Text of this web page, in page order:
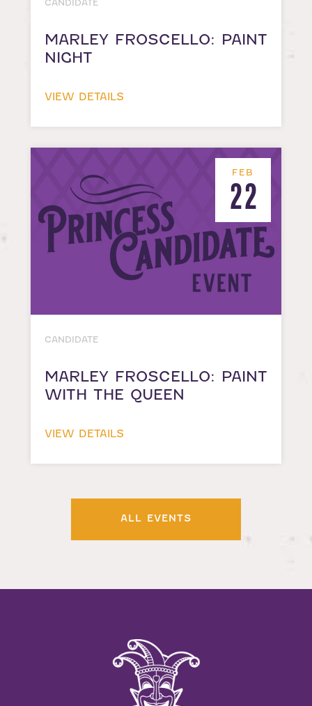
CANDIDATE
MARLEY FROSCELLO: PAINT
NIGHT
VIEW DETAILS
FEB
22
CANDIDATE
MARLEY FROSCELLO: PAINT
WITH THE QUEEN
VIEW DETAILS
ALL EVENTS